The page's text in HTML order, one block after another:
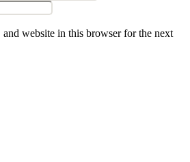
and website in this browser for the next